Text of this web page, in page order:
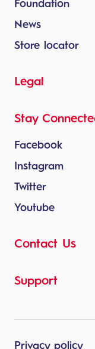
Foundation
News
Store locator
Legal
Stay
Facebook
Instagram
Twitter
Youtube
Contact Us
Support
Privacy policy